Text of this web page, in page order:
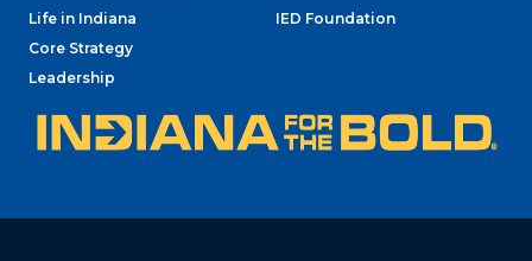
Life in Indiana
Core Strategy
Leadership
IED Foundation